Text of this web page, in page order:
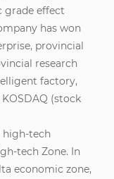
grade effect
has won
provincial
research
factory,
(stock
high-tech
tech Zone. In
economic zone,